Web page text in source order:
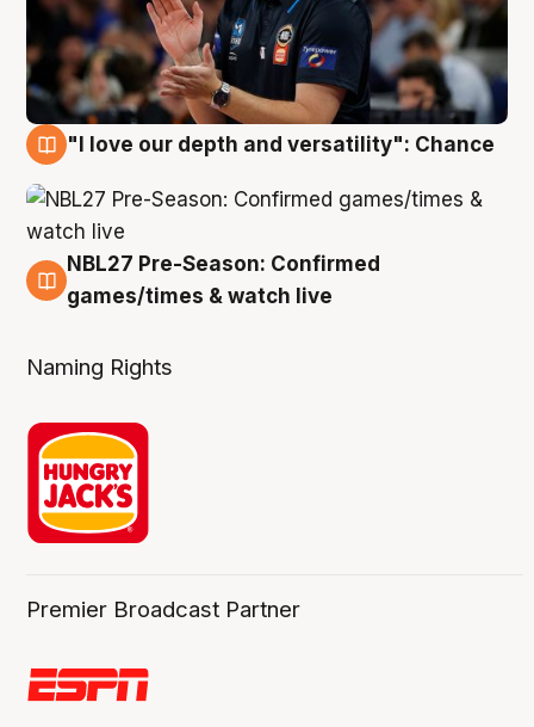
"I love our depth and versatility": Chance
4 Aug
NBL27 Pre-Season: Confirmed
games/times & watch live
Naming Rights
Premier Broadcast Partner